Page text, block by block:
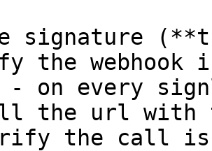
signature
the webhook
- on every
the url with
the call is